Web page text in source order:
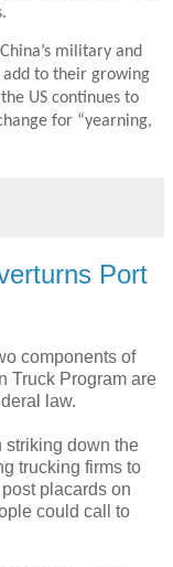
military and
to their growing
US continues to
for “yearning,
Port
components of
Truck Program are
law.
striking down the
trucking firms to
placards on
could call to